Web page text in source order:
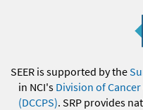
SEER is supported by the
in NCI's Division of
(DCCPS). SRP provides